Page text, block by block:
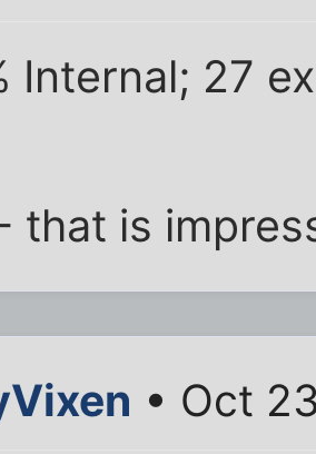
Internal; 27
that is
• Oct